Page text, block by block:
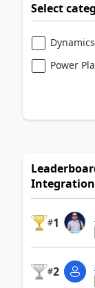
Select
Power
#1
#2